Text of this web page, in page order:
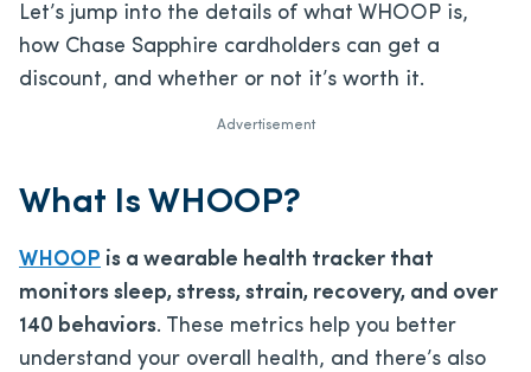
Let’s jump into the details of what WHOOP is,
how Chase Sapphire cardholders can get a
discount, and whether or not it’s worth it.
Advertisement
What Is WHOOP?
WHOOP is a wearable health tracker that
monitors sleep, stress, strain, recovery, and over
140 behaviors. These metrics help you better
understand your overall health, and there’s also